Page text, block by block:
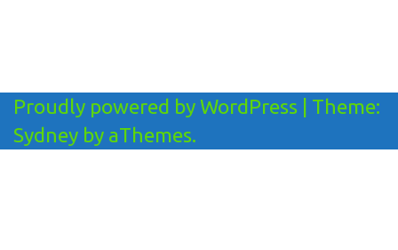
Proudly powered by WordPress
Theme:
Sydney by aThemes.